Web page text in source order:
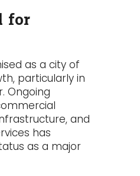
for
as a city of
particularly in
Ongoing
and
has
as a major